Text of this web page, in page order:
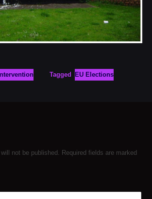
Tagged
EU Elections
not be published.
Required fields are marked